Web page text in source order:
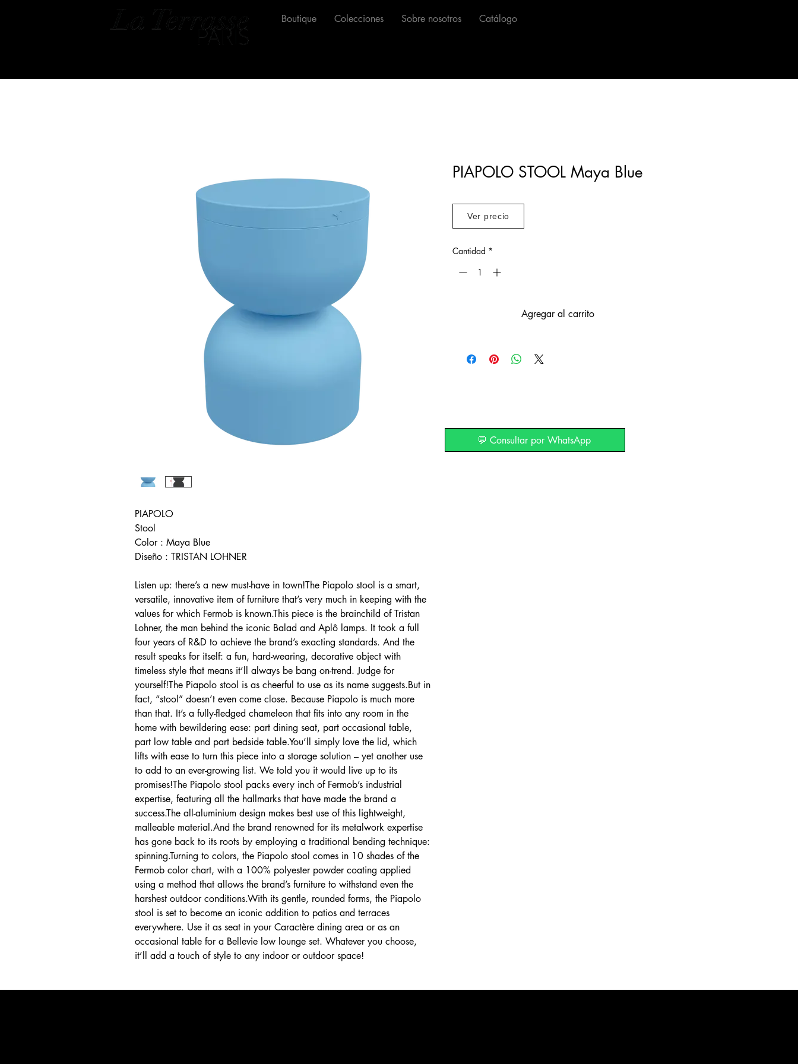
Boutique Colecciones Sobre nosotros Catálogo
PIAPOLO
Stool
Color : Maya Blue
Diseño : TRISTAN LOHNER
Listen up: there’s a new must-have in town!The Piapolo stool is a smart,
versatile, innovative item of furniture that’s very much in keeping with the
values for which Fermob is known.This piece is the brainchild of Tristan
Lohner, the man behind the iconic Balad and Aplô lamps. It took a full
four years of R&D to achieve the brand’s exacting standards. And the
result speaks for itself: a fun, hard-wearing, decorative object with
timeless style that means it’ll always be bang on-trend. Judge for
yourself!The Piapolo stool is as cheerful to use as its name suggests.But in
fact, “stool” doesn’t even come close. Because Piapolo is much more
than that. It’s a fully-fledged chameleon that fits into any room in the
home with bewildering ease: part dining seat, part occasional table,
part low table and part bedside table.You’ll simply love the lid, which
lifts with ease to turn this piece into a storage solution – yet another use
to add to an ever-growing list. We told you it would live up to its
promises!The Piapolo stool packs every inch of Fermob’s industrial
expertise, featuring all the hallmarks that have made the brand a
success.The all-aluminium design makes best use of this lightweight,
malleable material.And the brand renowned for its metalwork expertise
has gone back to its roots by employing a traditional bending technique:
spinning.Turning to colors, the Piapolo stool comes in 10 shades of the
Fermob color chart, with a 100% polyester powder coating applied
using a method that allows the brand’s furniture to withstand even the
harshest outdoor conditions.With its gentle, rounded forms, the Piapolo
stool is set to become an iconic addition to patios and terraces
everywhere. Use it as seat in your Caractère dining area or as an
occasional table for a Bellevie low lounge set. Whatever you choose,
it’ll add a touch of style to any indoor or outdoor space!
PIAPOLO STOOL Maya Blue
Ver precio
Cantidad *
Agregar al carrito
💬 Consultar por WhatsApp